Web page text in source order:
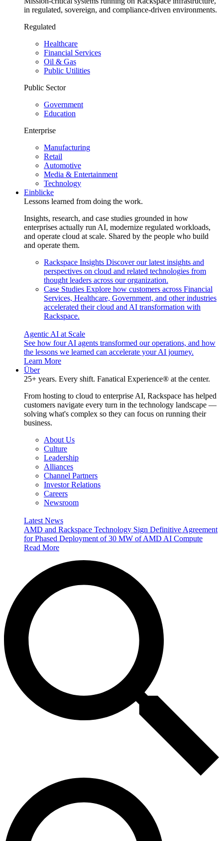
in regulated, sovereign, and compliance-driven environments.
Regulated
Healthcare
Financial Services
Oil & Gas
Public Utilities
Public Sector
Government
Education
Enterprise
Manufacturing
Retail
Automotive
Media & Entertainment
Technology
Einblicke
Lessons learned from doing the work.
Insights, research, and case studies grounded in how
enterprises actually run AI, modernize regulated workloads,
and operate cloud at scale. Shared by the people who build
and operate them.
Rackspace Insights Discover our latest insights and
perspectives on cloud and related technologies from
thought leaders across our organization.
Case Studies Explore how customers across Financial
Services, Healthcare, Government, and other industries
accelerated their cloud and AI transformation with
Rackspace.
Agentic AI at Scale
See how four AI agents transformed our operations, and how
the lessons we learned can accelerate your AI journey.
Learn More
Über
25+ years. Every shift. Fanatical Experience® at the center.
From hosting to cloud to enterprise AI, Rackspace has helped
customers navigate every turn in the technology landscape —
solving what's complex so they can focus on running their
business.
About Us
Culture
Leadership
Alliances
Channel Partners
Investor Relations
Careers
Newsroom
Latest News
AMD and Rackspace Technology Sign Definitive Agreement
for Phased Deployment of 30 MW of AMD AI Compute
Read More